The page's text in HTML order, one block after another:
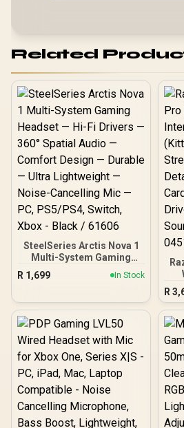
Related
SteelSeries Arctis Nova 1
Multi-System Gaming
Headset — Hi-Fi Drivers —
360° Spatial Audio —
Durable — Ultra
Cancelling Mic — PC,
PS5/PS4, Switch, Xbox -
Black / 61606
R 1,699 In Stock
-
R